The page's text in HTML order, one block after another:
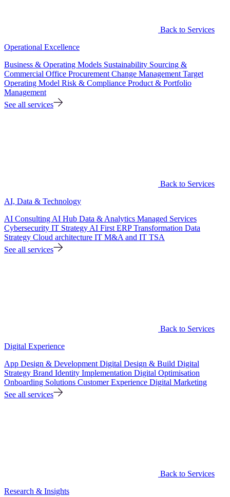
Back to Services
Operational Excellence
Business & Operating Models Sustainability Sourcing &
Commercial Office Procurement Change Management Target
Operating Model Risk & Compliance Product & Portfolio
Management
See all services
Back to Services
AI, Data & Technology
AI Consulting AI Hub Data & Analytics Managed Services
Cybersecurity IT Strategy AI First ERP Transformation Data
Strategy Cloud architecture IT M&A and IT TSA
See all services
Back to Services
Digital Experience
App Design & Development Digital Design & Build Digital
Strategy Brand Identity Implementation Digital Optimisation
Onboarding Solutions Customer Experience Digital Marketing
See all services
Back to Services
Research & Insights